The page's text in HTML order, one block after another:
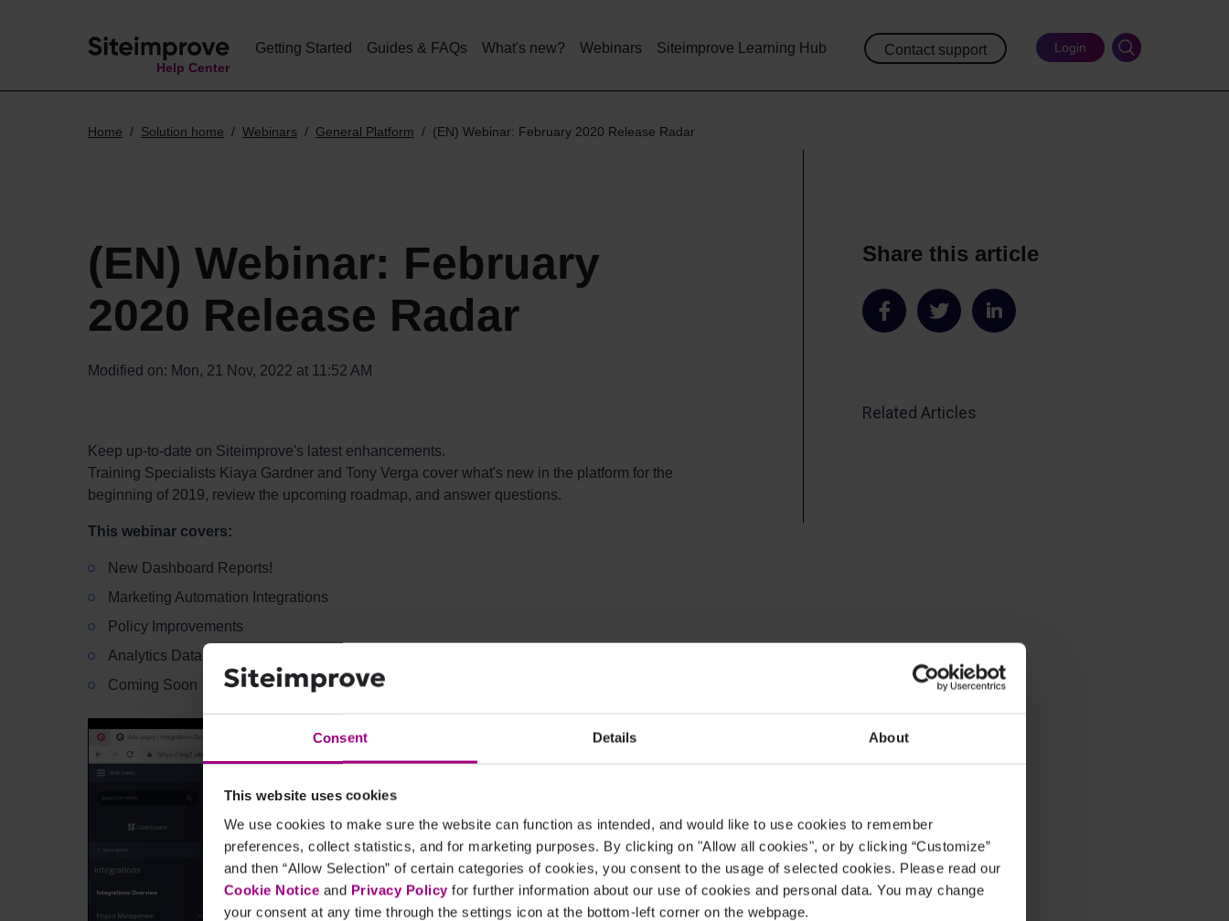
Consent Details About
This website uses cookies
We use cookies to make sure the website can function as intended, and would like to use cookies to remember
preferences, collect statistics, and for marketing purposes. By clicking on "Allow all cookies", or by clicking “Customize”
and then “Allow Selection” of certain categories of cookies, you consent to the usage of selected cookies. Please read our
Cookie Notice and Privacy Policy for further information about our use of cookies and personal data. You may change
your consent at any time through the settings icon at the bottom-left corner on the webpage.
main
Help Center
Getting Started Guides & FAQs What's new? Webinars Siteimprove Learning Hub Contact support Login
Home Solution home Webinars General Platform (EN) Webinar: February 2020 Release Radar
(EN) Webinar: February
2020 Release Radar
Modified on: Mon, 21 Nov, 2022 at 11:52 AM
Keep up-to-date on Siteimprove's latest enhancements.
Training Specialists Kiaya Gardner and Tony Verga cover what's new in the platform for the
beginning of 2019, review the upcoming roadmap, and answer questions.
This webinar covers:
New Dashboard Reports!
Marketing Automation Integrations
Policy Improvements
Analytics Data Settings
Coming Soon
Share this article
Share Share Share
Related Articles